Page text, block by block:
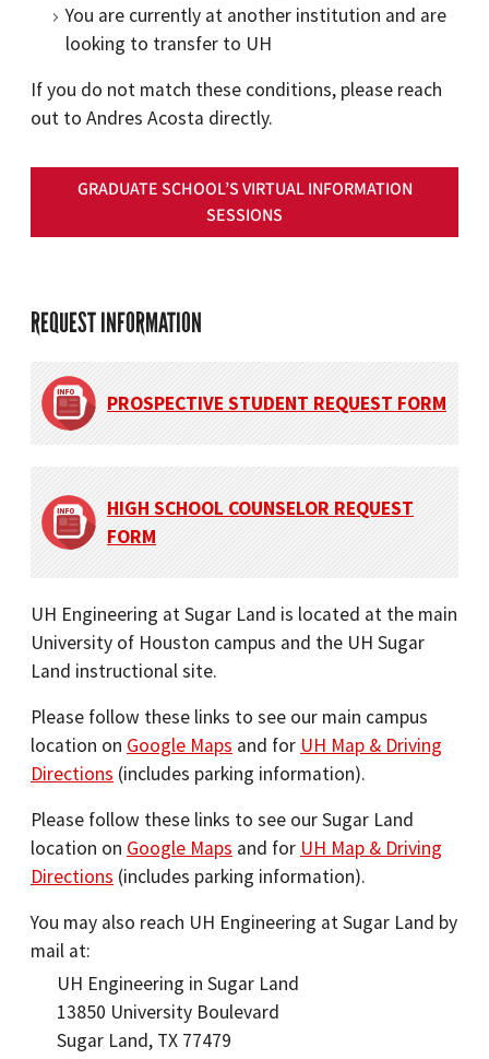
You are currently at another institution and are
looking to transfer to UH
If you do not match these conditions, please reach
out to Andres Acosta directly.
GRADUATE SCHOOL’S VIRTUAL INFORMATION
SESSIONS
REQUEST INFORMATION
PROSPECTIVE STUDENT REQUEST FORM
HIGH SCHOOL COUNSELOR REQUEST
FORM
UH Engineering at Sugar Land is located at the main
University of Houston campus and the UH Sugar
Land instructional site.
Please follow these links to see our main campus
location on Google Maps and for UH Map & Driving
Directions (includes parking information).
Please follow these links to see our Sugar Land
location on Google Maps and for UH Map & Driving
Directions (includes parking information).
You may also reach UH Engineering at Sugar Land by
mail at:
UH Engineering in Sugar Land
13850 University Boulevard
Sugar Land, TX 77479